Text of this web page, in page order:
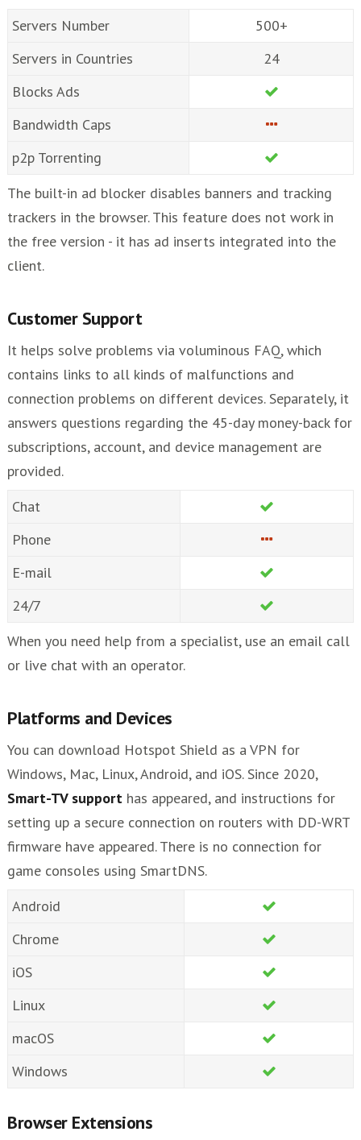
Servers Number
500+
Servers in Countries
24
Blocks Ads
Bandwidth Caps
p2p Torrenting
The built-in ad blocker disables banners and tracking
trackers in the browser. This feature does not work in
the free version - it has ad inserts integrated into the
client.
Customer Support
It helps solve problems via voluminous FAQ, which
contains links to all kinds of malfunctions and
connection problems on different devices. Separately, it
answers questions regarding the 45-day money-back for
subscriptions, account, and device management are
provided.
Chat
Phone
E-mail
24/7
When you need help from a specialist, use an email call
or live chat with an operator.
Platforms and Devices
You can download Hotspot Shield as a VPN for
Windows, Mac, Linux, Android, and iOS. Since 2020,
Smart-TV support has appeared, and instructions for
setting up a secure connection on routers with DD-WRT
firmware have appeared. There is no connection for
game consoles using SmartDNS.
Android
Chrome
iOS
Linux
macOS
Windows
Browser Extensions